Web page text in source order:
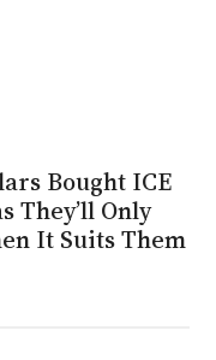
Bought ICE
They’ll Only
It Suits Them